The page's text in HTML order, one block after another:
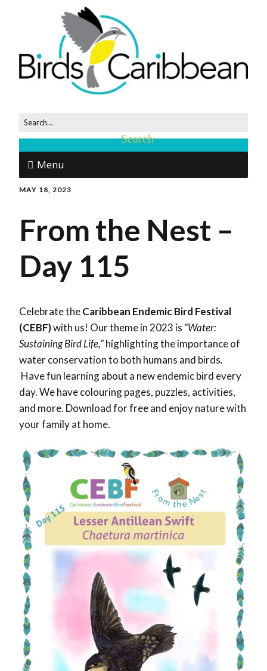
Menu
MAY 18, 2023
From the Nest –
Day 115
Celebrate theCaribbean Endemic Bird Festival
(CEBF)with us! Our theme in 2023 is “Water:
Sustaining Bird Life,”highlighting the importance of
water conservation to both humans and birds.
Have fun learning about a new endemic bird every
day. We have colouring pages, puzzles, activities,
and more. Download for free and enjoy nature with
your family at home.